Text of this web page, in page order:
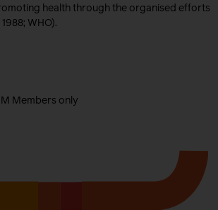
health through the organised efforts
WHO).
Members only